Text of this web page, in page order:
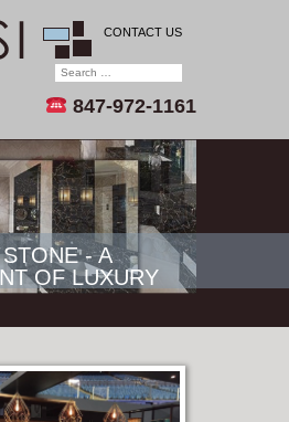
CONTACT US
847-972-1161
- A
OF LUXURY